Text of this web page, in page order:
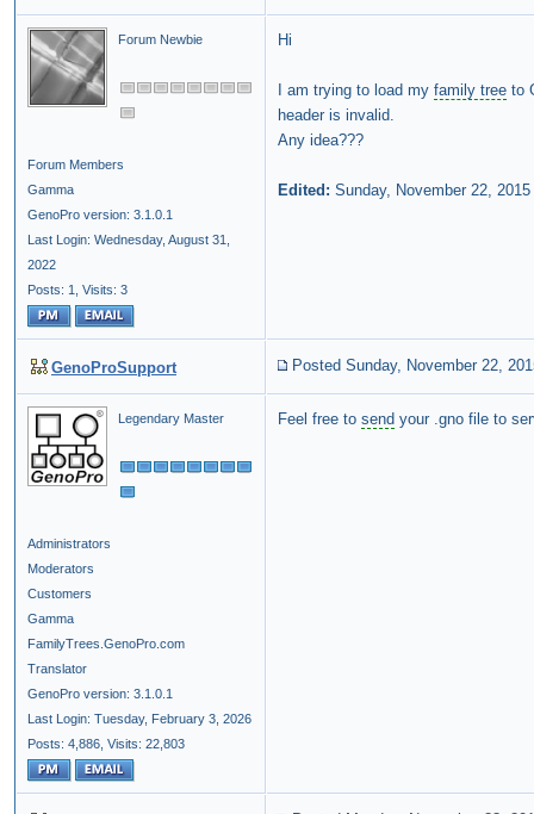
Forum Newbie
Forum Members
Gamma
GenoPro version: 3.1.0.1
Last Login: Wednesday, August 31,
2022
Posts: 1,
Visits: 3
Hi
I am trying to load my family tree to
header is invalid.
Any idea???
Edited: Sunday, November 22,
GenoProSupport Posted Sunday, November 22,
Legendary Master
Administrators
Moderators
Customers
Gamma
FamilyTrees.GenoPro.com
Translator
GenoPro version: 3.1.0.1
Last Login: Tuesday, February 3, 2026
Posts: 4,886, Visits: 22,803
Feel free to send your .gno file to